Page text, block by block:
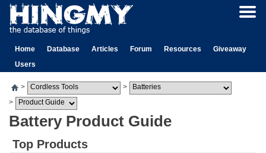
Home Database Articles Forum Resources
Giveaway
Users
>
>
>
Battery Product Guide
Top Products